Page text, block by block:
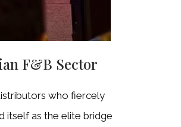
F&B Sector
who fiercely
itself as the elite bridge